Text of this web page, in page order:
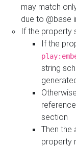
may match
due to @base
If the property
If the
string
section
Then the
property